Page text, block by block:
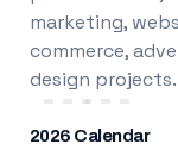
marketing,
commerce,
design projects.
2026 Calendar